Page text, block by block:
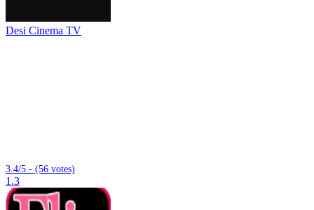
Desi Cinema TV
3.4/5 - (56 votes)
1.3